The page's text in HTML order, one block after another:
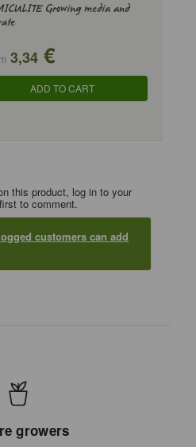
Growing media and
3,34 €
ADD TO CART
this product, log in to your
to comment.
customers can add
growers